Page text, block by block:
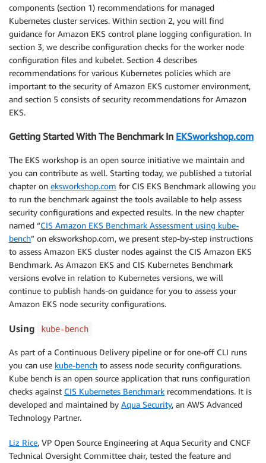
components (section 1) recommendations for managed
Kubernetes cluster services. Within section 2, you will find
guidance for Amazon EKS control plane logging configuration. In
section 3, we describe configuration checks for the worker node
configuration files and kubelet. Section 4 describes
recommendations for various Kubernetes policies which are
important to the security of Amazon EKS customer environment,
and section 5 consists of security recommendations for Amazon
EKS.
Getting Started With The Benchmark In EKSworkshop.com
The EKS workshop is an open source initiative we maintain and
you can contribute as well. Starting today, we published a tutorial
chapter on eksworkshop.com for CIS EKS Benchmark allowing you
to run the benchmark against the tools available to help assess
security configurations and expected results. In the new chapter
named “CIS Amazon EKS Benchmark Assessment using kube-
bench” on eksworkshop.com, we present step-by-step instructions
to assess Amazon EKS cluster nodes against the CIS Amazon EKS
Benchmark. As Amazon EKS and CIS Kubernetes Benchmark
versions evolve in relation to Kubernetes versions, we will
continue to publish hands-on guidance for you to assess your
Amazon EKS node security configurations.
Using kube-bench
As part of a Continuous Delivery pipeline or for one-off CLI runs
you can use kube-bench to assess node security configurations.
Kube bench is an open source application that runs configuration
checks against CIS Kubernetes Benchmark recommendations. It is
developed and maintained by Aqua Security, an AWS Advanced
Technology Partner.
Liz Rice, VP Open Source Engineering at Aqua Security and CNCF
Technical Oversight Committee chair, tested the feature and